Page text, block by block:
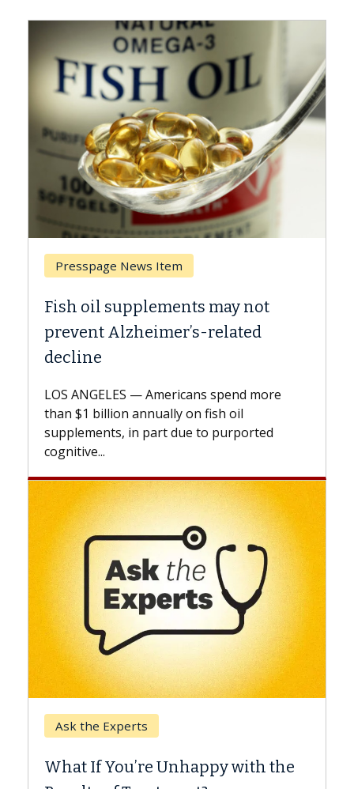
Breast Cancer
Why CAR-T Cell Therapy Struggles
Against Solid Tumors
explains how design innovations could
expand the use of CAR-T cell therapy
beyond...
Keck Hospital of USC
When Can You Delay Spine
Surgery?